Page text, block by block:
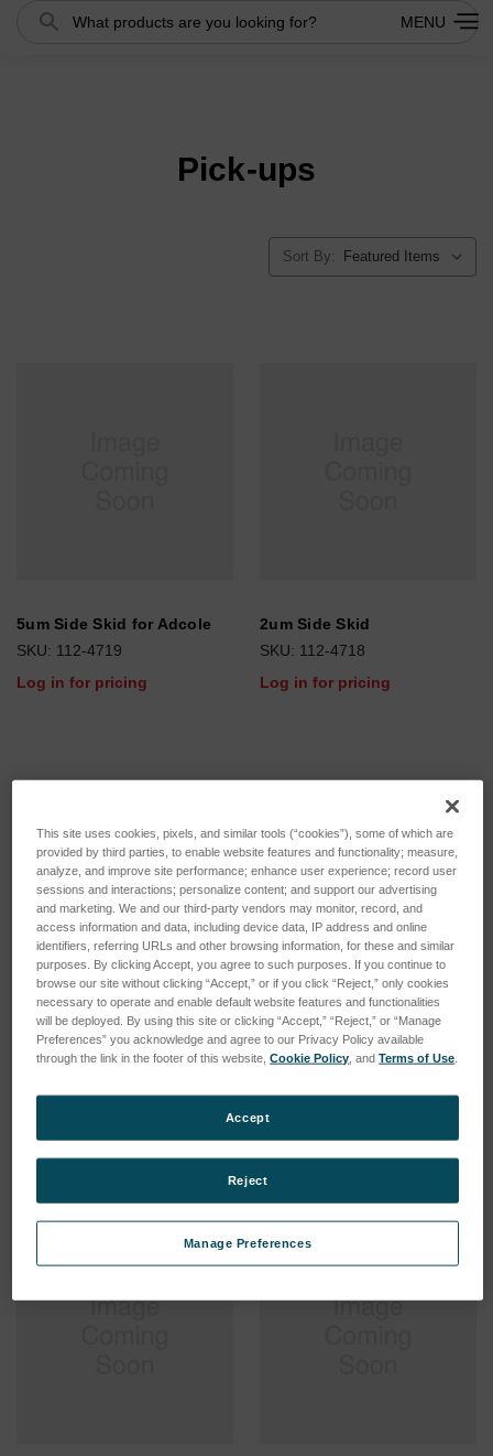
Search
MENU
Pick-ups
Sort By:
5um Side Skid for Adcole
SKU: 112-4719
Log in for pricing
2um Side Skid
SKU: 112-4718
Log in for pricing
'O' Ring Pickup - Deep
25mm
SKU: 112-4712
'O' Ring Pick-up - Deep
15mm - See BJS
SKU: 112-4711
Log in for pricing
This site uses cookies, pixels, and similar tools (“cookies”), some of which are
provided by third parties, to enable website features and functionality; measure,
analyze, and improve site performance; enhance user experience; record user
sessions and interactions; personalize content; and support our advertising
and marketing. We and our third-party vendors may monitor, record, and
access information and data, including device data, IP address and online
identifiers, referring URLs and other browsing information, for these and similar
purposes. By clicking Accept, you agree to such purposes. If you continue to
browse our site without clicking “Accept,” or if you click “Reject,” only cookies
necessary to operate and enable default website features and functionalities
will be deployed. By using this site or clicking “Accept,” “Reject,” or “Manage
Preferences” you acknowledge and agree to our Privacy Policy available
through the link in the footer of this website,Cookie Policy , andTerms of Use
Manage Preferences
Reject
Accept